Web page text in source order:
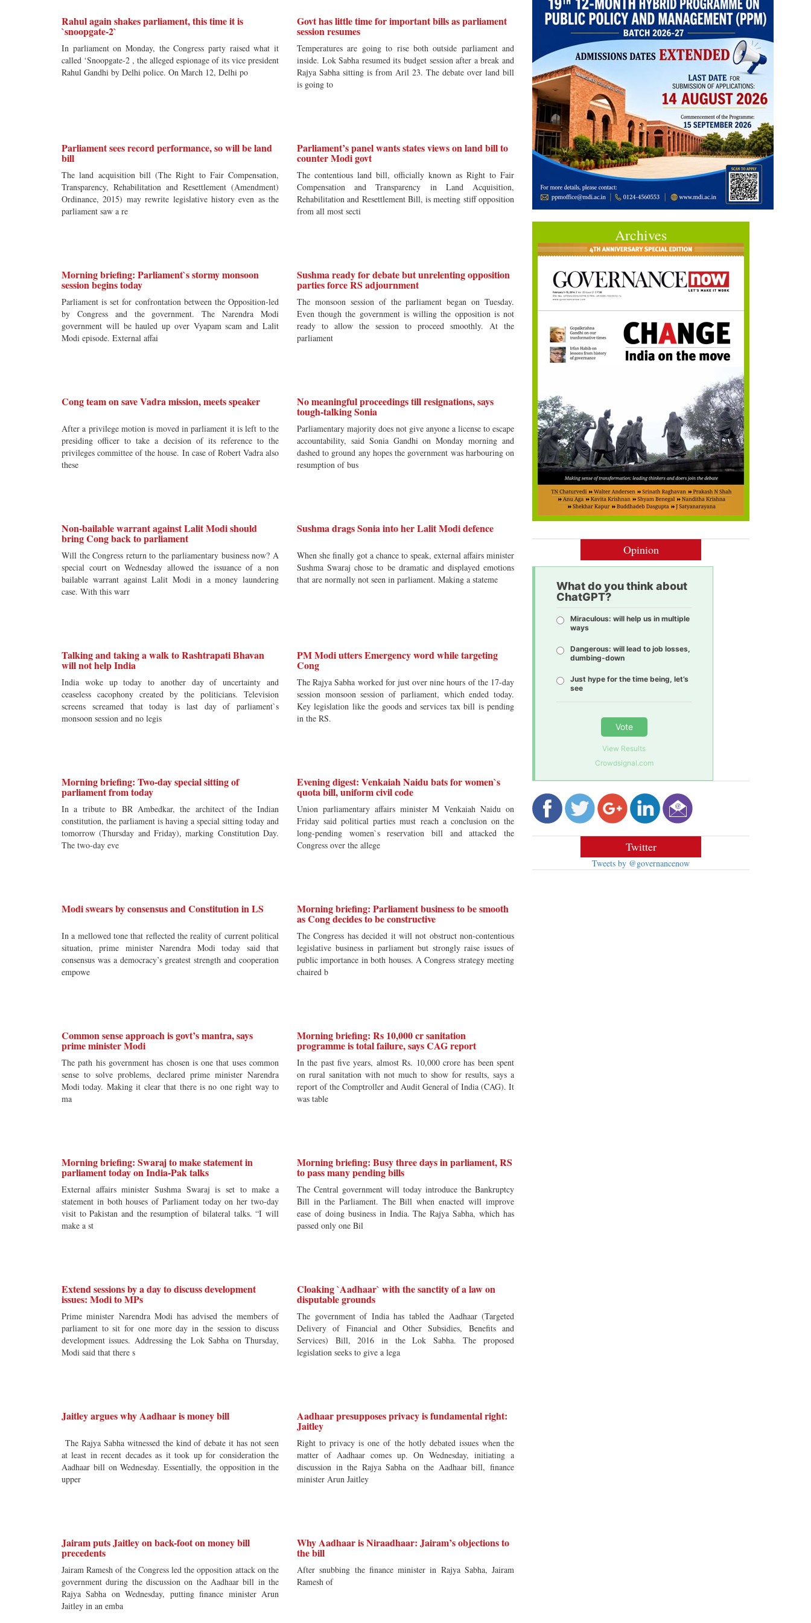
Rahul again shakes parliament, this time it is
`snoopgate-2`
In parliament on Monday, the Congress party raised what it
called ‘Snoopgate-2 , the alleged espionage of its vice president
Rahul Gandhi by Delhi police. On March 12, Delhi po
Govt has little time for important bills as parliament
session resumes
Temperatures are going to rise both outside parliament and
inside. Lok Sabha resumed its budget session after a break and
Rajya Sabha sitting is from Aril 23. The debate over land bill
is going to
Parliament sees record performance, so will be land
bill
The land acquisition bill (The Right to Fair Compensation,
Transparency, Rehabilitation and Resettlement (Amendment)
Ordinance, 2015) may rewrite legislative history even as the
parliament saw a re
Parliament’s panel wants states views on land bill to
counter Modi govt
The contentious land bill, officially known as Right to Fair
Compensation and Transparency in Land Acquisition,
Rehabilitation and Resettlement Bill, is meeting stiff opposition
from all most secti
Morning briefing: Parliament`s stormy monsoon
session begins today
Parliament is set for confrontation between the Opposition-led
by Congress and the government. The Narendra Modi
government will be hauled up over Vyapam scam and Lalit
Modi episode. External affai
Sushma ready for debate but unrelenting opposition
parties force RS adjournment
The monsoon session of the parliament began on Tuesday.
Even though the government is willing the opposition is not
ready to allow the session to proceed smoothly. At the
parliament
Cong team on save Vadra mission, meets speaker
After a privilege motion is moved in parliament it is left to the
presiding officer to take a decision of its reference to the
privileges committee of the house. In case of Robert Vadra also
these
No meaningful proceedings till resignations, says
tough-talking Sonia
Parliamentary majority does not give anyone a license to escape
accountability, said Sonia Gandhi on Monday morning and
dashed to ground any hopes the government was harbouring on
resumption of bus
Non-bailable warrant against Lalit Modi should
bring Cong back to parliament
Will the Congress return to the parliamentary business now? A
special court on Wednesday allowed the issuance of a non
bailable warrant against Lalit Modi in a money laundering
case. With this warr
Sushma drags Sonia into her Lalit Modi defence
When she finally got a chance to speak, external affairs minister
Sushma Swaraj chose to be dramatic and displayed emotions
that are normally not seen in parliament. Making a stateme
Talking and taking a walk to Rashtrapati Bhavan
will not help India
India woke up today to another day of uncertainty and
ceaseless cacophony created by the politicians. Television
screens screamed that today is last day of parliament`s
monsoon session and no legis
PM Modi utters Emergency word while targeting
Cong
The Rajya Sabha worked for just over nine hours of the 17-day
session monsoon session of parliament, which ended today.
Key legislation like the goods and services tax bill is pending
in the RS.
Morning briefing: Two-day special sitting of
parliament from today
In a tribute to BR Ambedkar, the architect of the Indian
constitution, the parliament is having a special sitting today and
tomorrow (Thursday and Friday), marking Constitution Day.
The two-day eve
Evening digest: Venkaiah Naidu bats for women`s
quota bill, uniform civil code
Union parliamentary affairs minister M Venkaiah Naidu on
Friday said political parties must reach a conclusion on the
long-pending women`s reservation bill and attacked the
Congress over the allege
Modi swears by consensus and Constitution in LS
In a mellowed tone that reflected the reality of current political
situation, prime minister Narendra Modi today said that
consensus was a democracy’s greatest strength and cooperation
empowe
Morning briefing: Parliament business to be smooth
as Cong decides to be constructive
The Congress has decided it will not obstruct non-contentious
legislative business in parliament but strongly raise issues of
public importance in both houses. A Congress strategy meeting
chaired b
Common sense approach is govt’s mantra, says
prime minister Modi
The path his government has chosen is one that uses common
sense to solve problems, declared prime minister Narendra
Modi today. Making it clear that there is no one right way to
ma
Morning briefing: Rs 10,000 cr sanitation
programme is total failure, says CAG report
In the past five years, almost Rs. 10,000 crore has been spent
on rural sanitation with not much to show for results, says a
report of the Comptroller and Audit General of India (CAG). It
was table
Morning briefing: Swaraj to make statement in
parliament today on India-Pak talks
External affairs minister Sushma Swaraj is set to make a
statement in both houses of Parliament today on her two-day
visit to Pakistan and the resumption of bilateral talks. “I will
make a st
Morning briefing: Busy three days in parliament, RS
to pass many pending bills
The Central government will today introduce the Bankruptcy
Bill in the Parliament. The Bill when enacted will improve
ease of doing business in India. The Rajya Sabha, which has
passed only one Bil
Extend sessions by a day to discuss development
issues: Modi to MPs
Prime minister Narendra Modi has advised the members of
parliament to sit for one more day in the session to discuss
development issues. Addressing the Lok Sabha on Thursday,
Modi said that there s
Cloaking `Aadhaar` with the sanctity of a law on
disputable grounds
The government of India has tabled the Aadhaar (Targeted
Delivery of Financial and Other Subsidies, Benefits and
Services) Bill, 2016 in the Lok Sabha. The proposed
legislation seeks to give a lega
Jaitley argues why Aadhaar is money bill
The Rajya Sabha witnessed the kind of debate it has not seen
at least in recent decades as it took up for consideration the
Aadhaar bill on Wednesday. Essentially, the opposition in the
upper
Aadhaar presupposes privacy is fundamental right:
Jaitley
Right to privacy is one of the hotly debated issues when the
matter of Aadhaar comes up. On Wednesday, initiating a
discussion in the Rajya Sabha on the Aadhaar bill, finance
minister Arun Jaitley
Jairam puts Jaitley on back-foot on money bill
precedents
Jairam Ramesh of the Congress led the opposition attack on the
government during the discussion on the Aadhaar bill in the
Rajya Sabha on Wednesday, putting finance minister Arun
Jaitley in an emba
Why Aadhaar is Niraadhaar: Jairam’s objections to
the bill
After snubbing the finance minister in Rajya Sabha, Jairam
Ramesh of
Archives
Opinion
What do you think about
ChatGPT?
Miraculous: will help us in multiple
ways
Dangerous: will lead to job losses,
dumbing-down
Just hype for the time being, let’s
see
Vote
View Results
Crowdsignal.com
Twitter
Tweets by @governancenow